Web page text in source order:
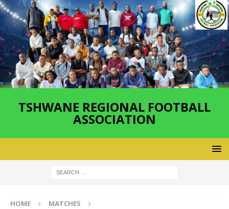
TSHWANE REGIONAL FOOTBALL
ASSOCIATION
HOME MATCHES